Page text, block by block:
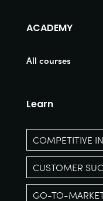
ACADEMY
All courses
Learn
COMPETITIVE
CUSTOMER
GO-TO-